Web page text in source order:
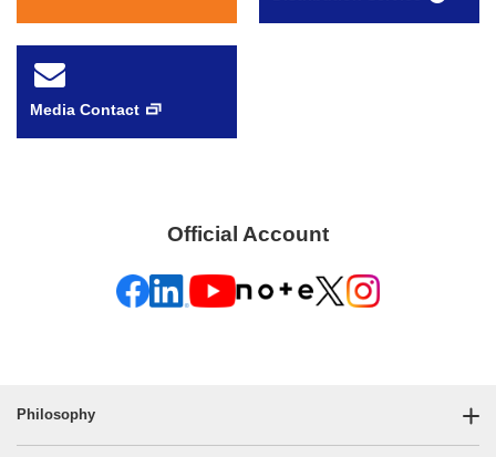
Media Contact
Official Account
Philosophy